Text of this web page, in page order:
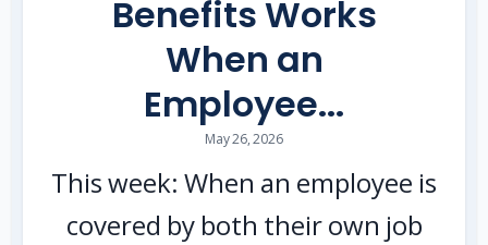
Benefits Works
When an
Employee...
May 26, 2026
This week: When an employee is
covered by both their own job